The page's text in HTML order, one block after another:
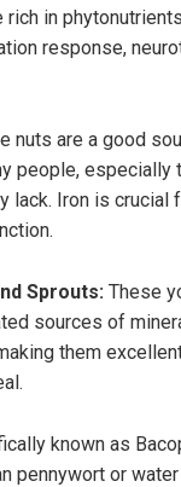
rich in
response,
nuts are a good
people, especially
lack. Iron is crucial
Sprouts: These
sources of
them
known as
pennywort or